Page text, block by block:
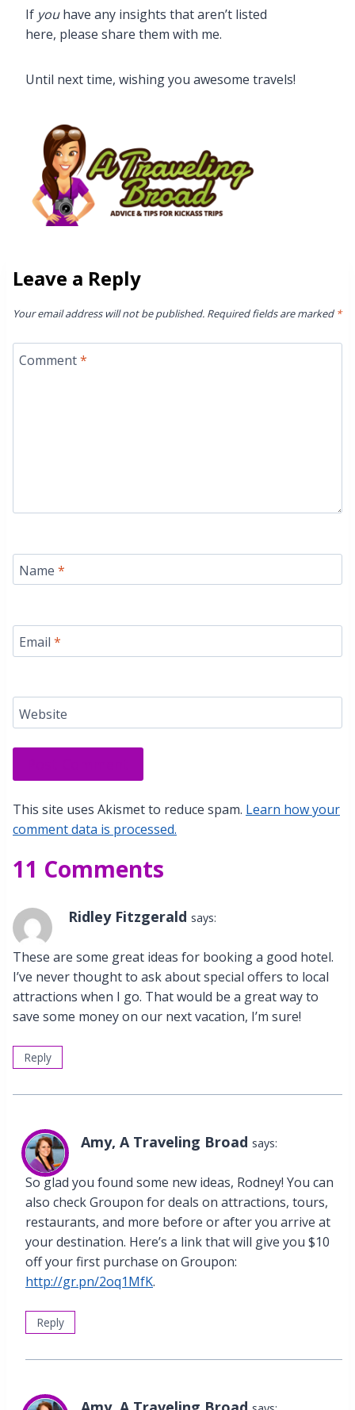
If youhave any insights that aren’t listed
here, please share them with me.
Until next time, wishing you awesome travels!
Leave a Reply
Your email address will not be published. Required fields are marked *
Comment*
Name *
Email *
Website
This site uses Akismet to reduce spam. Learn how your
comment data is processed.
11 Comments
Ridley Fitzgerald says:
These are some great ideas for booking a good hotel.
I’ve never thought to ask about special offers to local
attractions when I go. That would be a great way to
save some money on our next vacation, I’m sure!
Reply
Amy, A Traveling Broad says:
So glad you found some new ideas, Rodney! You can
also check Groupon for deals on attractions, tours,
restaurants, and more before or after you arrive at
your destination. Here’s a link that will give you $10
off your first purchase on Groupon:
http://gr.pn/2oq1MfK.
Reply